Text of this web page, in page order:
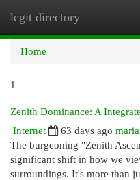
legit directory
Home
1
Zenith Dominance: A
Internet
63 days ago
The burgeoning "Zenith
significant shift in how we
surroundings. It's more than